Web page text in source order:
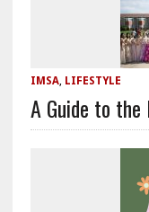
IMSA, LIFESTYLE
A Guide to